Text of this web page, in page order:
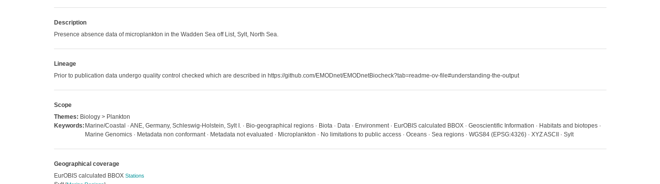
Description
Presence absence data of microplankton in the Wadden Sea off List, Sylt, North Sea.
Lineage
Prior to publication data undergo quality control checked which are described in https://github.com/EMODnet/EMODnetBiocheck?tab=readme-ov-file#understanding-the-output
Scope
Themes: Biology > Plankton
Keywords: Marine/Coastal · ANE, Germany, Schleswig-Holstein, Sylt I. · Bio-geographical regions · Biota · Data · Environment · EurOBIS calculated BBOX · Geoscientific Information · Habitats and biotopes ·
Marine Genomics · Metadata non conformant · Metadata not evaluated · Microplankton · No limitations to public access · Oceans · Sea regions · WGS84 (EPSG:4326) · XYZ ASCII · Sylt
Geographical coverage
EurOBIS calculated BBOX Stations